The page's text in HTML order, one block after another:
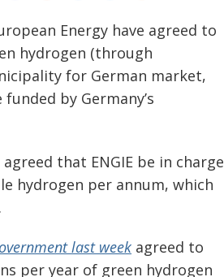
Energy have agreed to
hydrogen (through
for German market,
by Germany’s
that ENGIE be in charge
hydrogen per annum, which
last week agreed to
per year of green hydrogen